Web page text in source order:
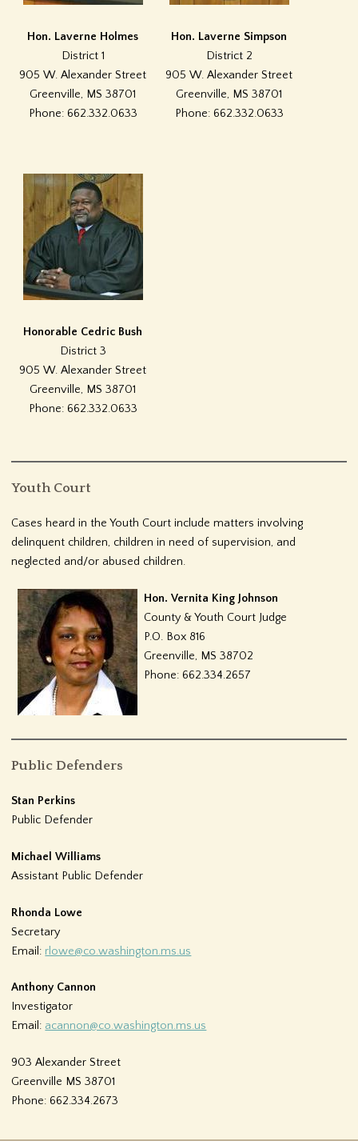
Hon. Laverne Holmes
District 1
905 W. Alexander Street
Greenville, MS 38701
Phone: 662.332.0633
Hon. Laverne Simpson
District 2
905 W. Alexander Street
Greenville, MS 38701
Phone: 662.332.0633
Honorable Cedric Bush
District 3
905 W. Alexander Street
Greenville, MS 38701
Phone: 662.332.0633
Youth Court
Cases heard in the Youth Court include matters involving
delinquent children, children in need of supervision, and
neglected and/or abused children.
Hon. Vernita King Johnson
County & Youth Court Judge
P.O. Box 816
Greenville, MS 38702
Phone: 662.334.2657
Public Defenders
Stan Perkins
Public Defender
Michael Williams
Assistant Public Defender
Rhonda Lowe
Secretary
Email: rlowe@co.washington.ms.us
Anthony Cannon
Investigator
Email: acannon@co.washington.ms.us
903 Alexander Street
Greenville MS 38701
Phone: 662.334.2673